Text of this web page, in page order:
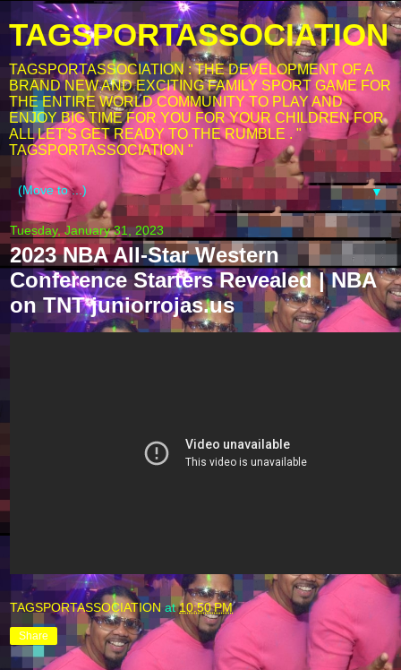
TAGSPORTASSOCIATION
TAGSPORTASSOCIATION : THE DEVELOPMENT OF A
BRAND NEW AND EXCITING FAMILY SPORT GAME FOR
THE ENTIRE WORLD COMMUNITY TO PLAY AND
ENJOY BIG TIME FOR YOU FOR YOUR CHILDREN FOR
ALL LET'S GET READY TO THE RUMBLE . "
TAGSPORTASSOCIATION "
▼
Tuesday, January 31, 2023
2023 NBA All-Star Western
Conference Starters Revealed | NBA
on TNT juniorrojas.us
TAGSPORTASSOCIATION at10:50 PM
Share